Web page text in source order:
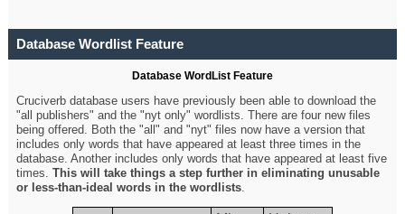
Database Wordlist Feature
Database WordList Feature
Cruciverb database users have previously been able to download the
"all publishers" and the "nyt only" wordlists. There are four new files
being offered. Both the "all" and "nyt" files now have a version that
includes only words that have appeared at least three times in the
database. Another includes only words that have appeared at least five
times.This will take things a step further in eliminating unusable
or less-than-ideal words in the wordlists.